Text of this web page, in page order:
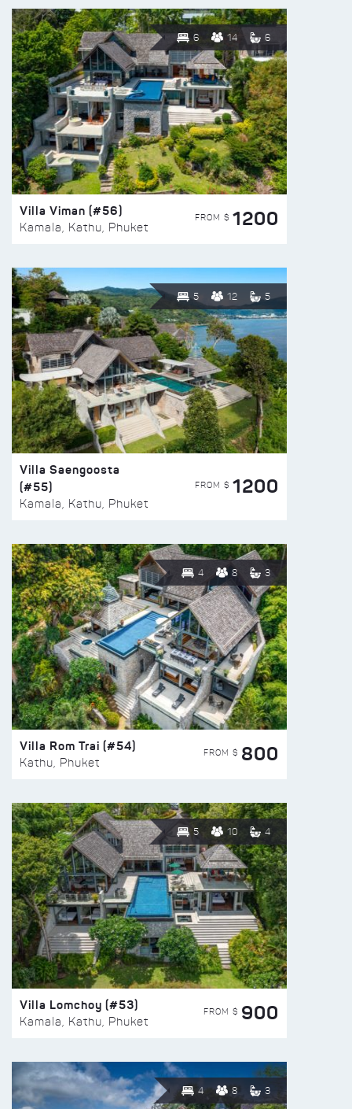
6 14 6
Villa Viman (#56)
Kamala, Kathu, Phuket
FROM $ 1200
5 12 5
Villa Saengoosta
(#55)
Kamala, Kathu, Phuket
FROM $ 1200
4 8 3
Villa Rom Trai (#54)
Kathu, Phuket
FROM $ 800
5 10 4
Villa Lomchoy (#53)
Kamala, Kathu, Phuket
FROM $ 900
4 8 3